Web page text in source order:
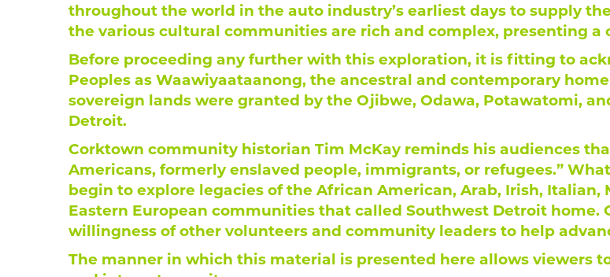
throughout the world in the auto industry’s earliest days to supply
the various cultural communities are rich and complex, presenting a
Before proceeding any further with this exploration, it is fitting to
Peoples as Waawiyaataanong, the ancestral and contemporary
sovereign lands were granted by the Ojibwe, Odawa, Potawatomi,
Detroit.
Corktown community historian Tim McKay reminds his audiences
Americans, formerly enslaved people, immigrants, or refugees.”
begin to explore legacies of the African American, Arab, Irish,
Eastern European communities that called Southwest Detroit home.
willingness of other volunteers and community leaders to help
The manner in which this material is presented here allows viewers